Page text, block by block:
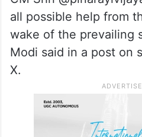
all possible help from
wake of the prevailing
Modi said in a post on
X.